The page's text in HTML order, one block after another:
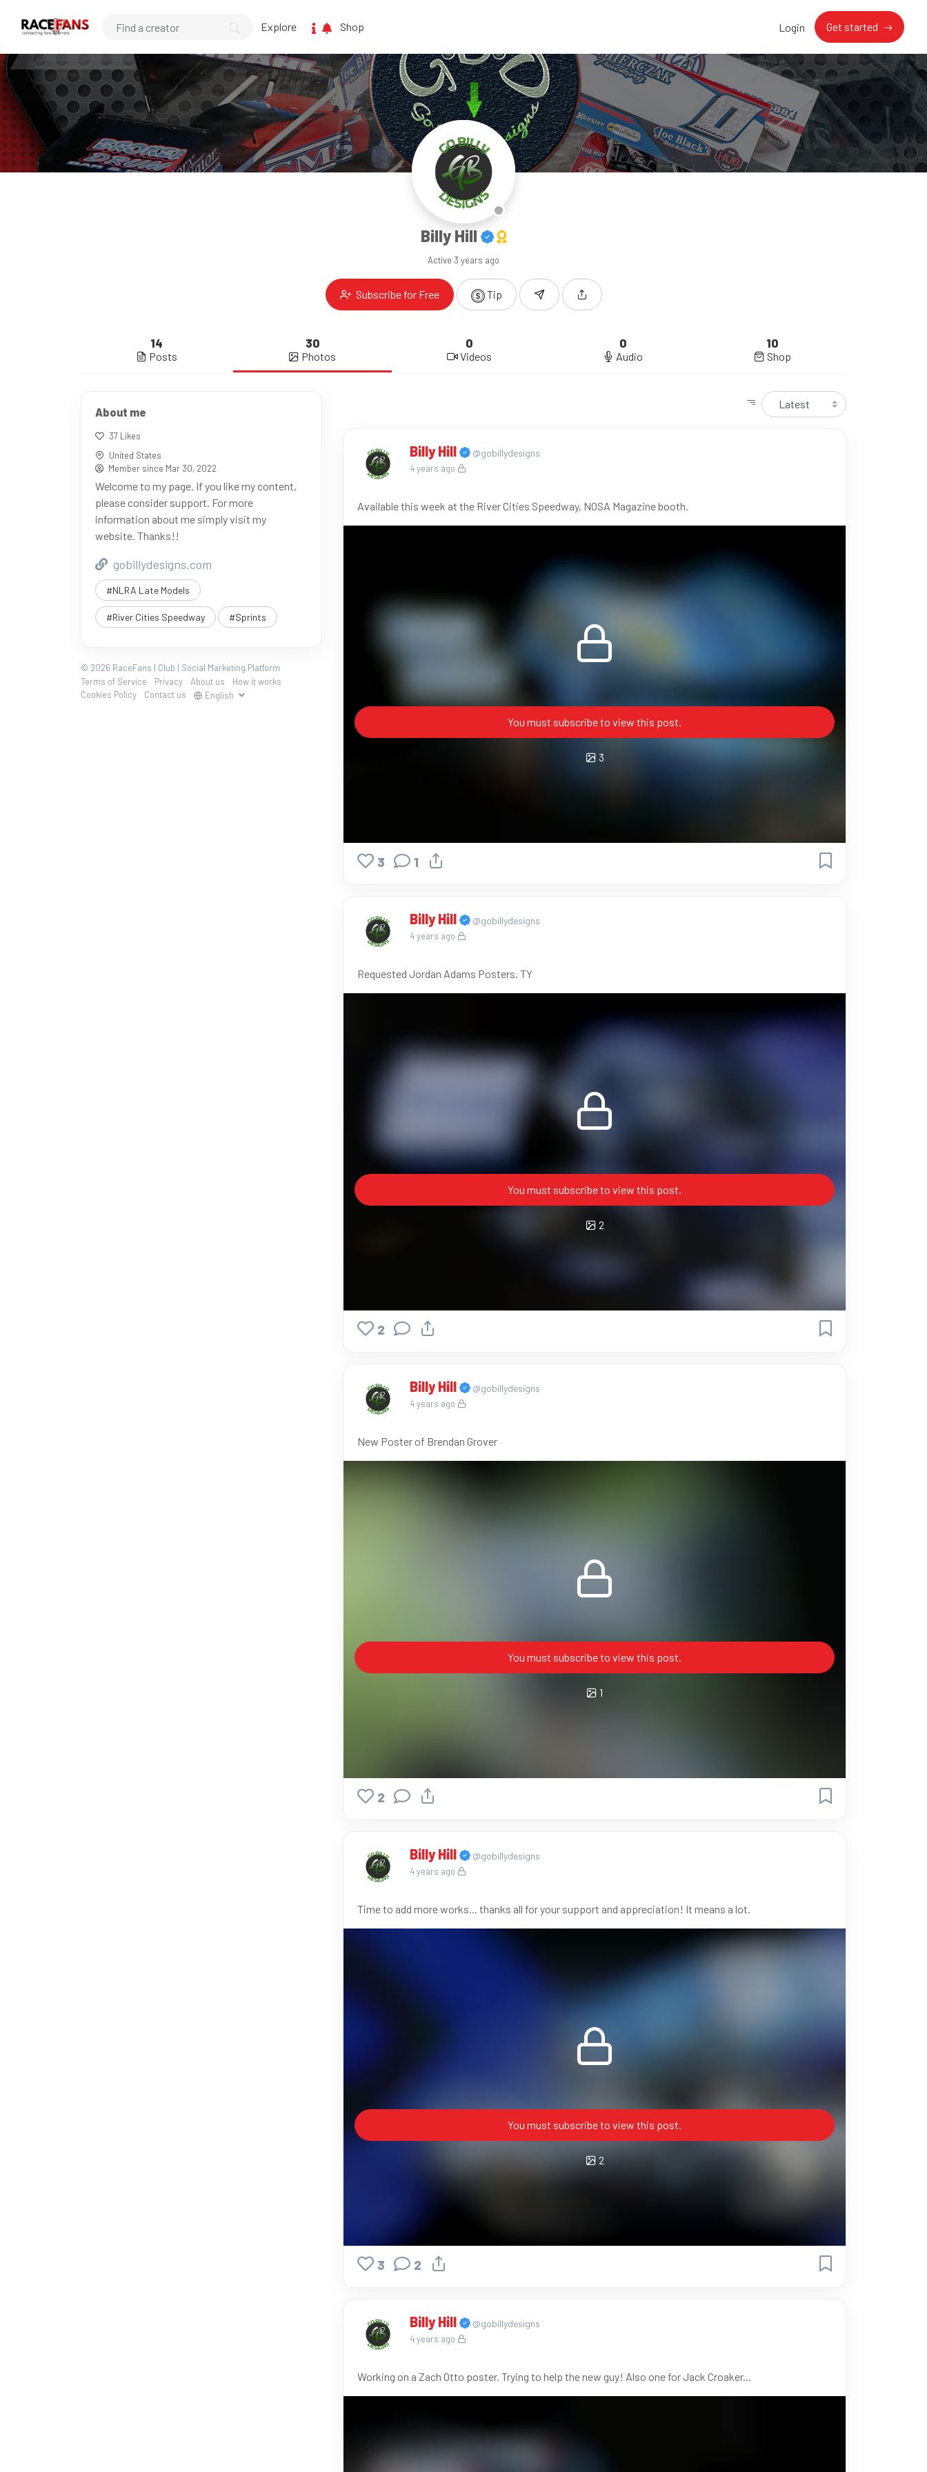
Explore Shop Login Get started
Billy Hill
Active 3 years ago
Subscribe for Free Tip
14
Posts
30
Photos
0
Videos
0
Audio
10
Shop
About me
37 Likes
United States
Member since Mar 30, 2022
Welcome to my page. If you like my content,
please consider support. For more
information about me simply visit my
website. Thanks!!
gobillydesigns.com
#NLRA Late Models
#River Cities Speedway #Sprints
© 2026 RaceFans | Club | Social Marketing Platform
Terms of Service
Privacy About us
How it works
Cookies Policy
Contact us English
Billy Hill @gobillydesigns
4 years ago
Available this week at the River Cities Speedway, NOSA Magazine booth.
You must subscribe to view this post.
3
3 1
Billy Hill @gobillydesigns
4 years ago
Requested Jordan Adams Posters. TY
You must subscribe to view this post.
2
2
Billy Hill @gobillydesigns
4 years ago
New Poster of Brendan Grover
You must subscribe to view this post.
1
2
Billy Hill @gobillydesigns
4 years ago
Time to add more works... thanks all for your support and appreciation! It means a lot.
You must subscribe to view this post.
2
3 2
Billy Hill @gobillydesigns
4 years ago
Working on a Zach Otto poster. Trying to help the new guy! Also one for Jack Croaker...